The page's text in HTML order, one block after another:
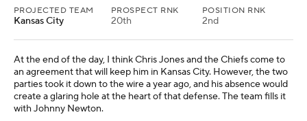
PROJECTED TEAM
Kansas City
PROSPECT RNK
20th
POSITION RNK
2nd
At the end of the day, I think Chris Jones and the Chiefs come to
an agreement that will keep him in Kansas City. However, the two
parties took it down to the wire a year ago, and his absence would
create a glaring hole at the heart of that defense. The team fills it
with Johnny Newton.